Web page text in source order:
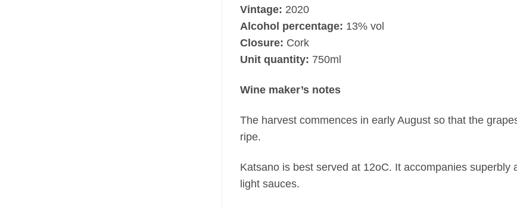
Vintage: 2020
Alcohol percentage: 13% vol
Closure: Cork
Unit quantity: 750ml
Wine maker’s notes
The harvest commences in early August so that the
ripe.
Katsano is best served at 12oC. It accompanies superbly
light sauces.